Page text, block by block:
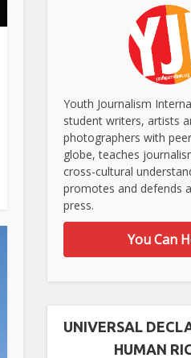
Youth Journalism
student writers, artists
photographers with
globe, teaches
cross-cultural
promotes and defends
press.
You Can
UNIVERSAL
HUMAN